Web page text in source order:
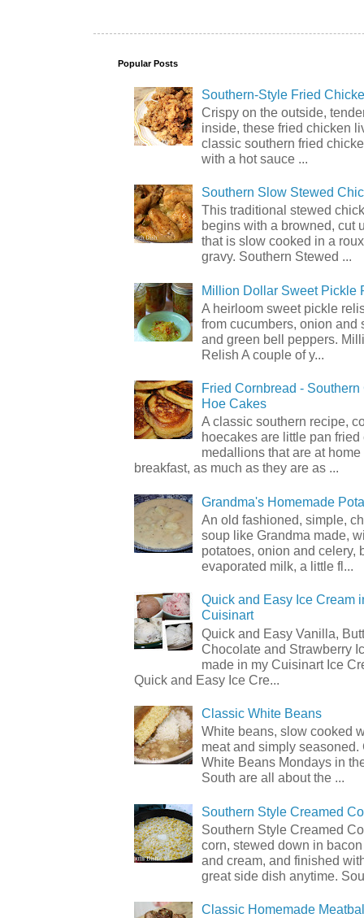
Popular Posts
Southern-Style Fried
Crispy on the outside,
inside, these fried chicken
classic southern fried
with a hot sauce ...
Southern Slow Stewed
This traditional stewed
begins with a browned, cut
that is slow cooked in a
gravy. Southern Stewed ...
Million Dollar Sweet Pickle
A heirloom sweet pickle
from cucumbers, onion and
and green bell peppers.
Relish A couple of y...
Fried Cornbread -
Hoe Cakes
A classic southern recipe,
hoecakes are little pan fried
medallions that are at home
breakfast, as much as they are as ...
Grandma's Homemade
An old fashioned, simple,
soup like Grandma made,
potatoes, onion and celery,
evaporated milk, a little fl...
Quick and Easy Ice Cream
Cuisinart
Quick and Easy Vanilla,
Chocolate and Strawberry
made in my Cuisinart Ice
Quick and Easy Ice Cre...
Classic White Beans
White beans, slow cooked
meat and simply seasoned.
White Beans Mondays in
South are all about the ...
Southern Style Creamed
Southern Style Creamed
corn, stewed down in
and cream, and finished
great side dish anytime.
Classic Homemade